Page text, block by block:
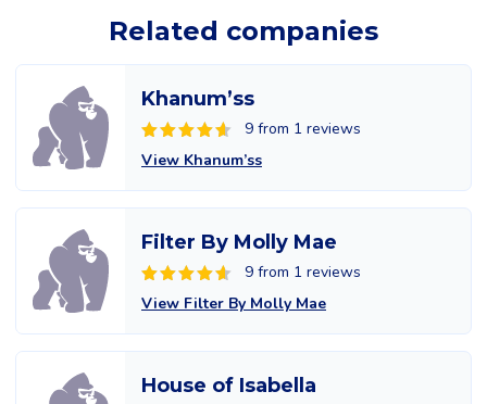
Related companies
Khanum’ss
9 from 1 reviews
View Khanum’ss
Filter By Molly Mae
9 from 1 reviews
View Filter By Molly Mae
House of Isabella